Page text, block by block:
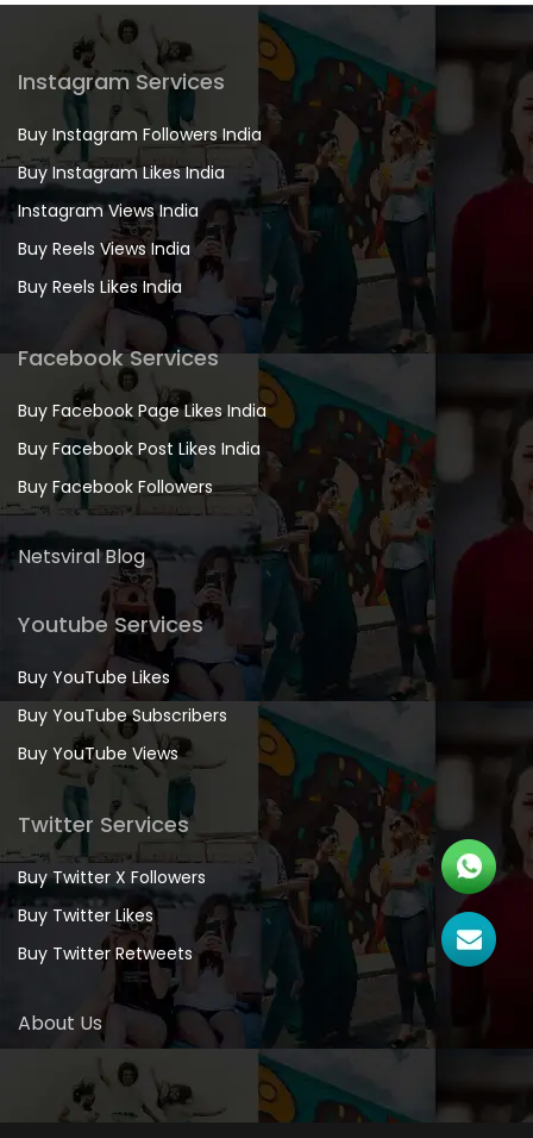
Instagram Services
Buy Instagram Followers India
Buy Instagram Likes India
Instagram Views India
Buy Reels Views India
Buy Reels Likes India
Facebook Services
Buy Facebook Page Likes India
Buy Facebook Post Likes India
Buy Facebook Followers
Netsviral Blog
Youtube Services
Buy YouTube Likes
Buy YouTube Subscribers
Buy YouTube Views
Twitter Services
Buy Twitter X Followers
Buy Twitter Likes
Buy Twitter Retweets
About Us